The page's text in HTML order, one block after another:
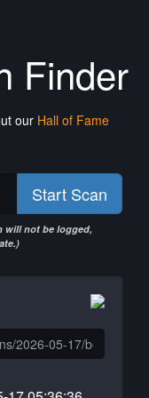
Finder
our Hall of Fame
Start Scan
will not be logged,